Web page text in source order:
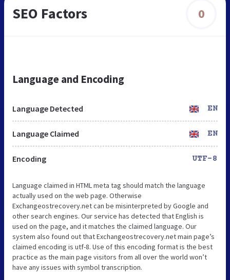
SEO Factors 0
Language and Encoding
Language Detected EN
Language Claimed EN
Encoding UTF-8
Language claimed in HTML meta tag should match the language
actually used on the web page. Otherwise
Exchangeostrecovery.net can be misinterpreted by Google and
other search engines. Our service has detected that English is
used on the page, and it matches the claimed language. Our
system also found out that Exchangeostrecovery.net main page’s
claimed encoding is utf-8. Use of this encoding format is the best
practice as the main page visitors from all over the world won’t
have any issues with symbol transcription.